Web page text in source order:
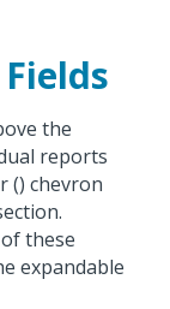
the
reports
() chevron
these
expandable